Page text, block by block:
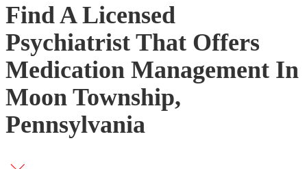
Find A Licensed
Psychiatrist That Offers
Medication Management In
Moon Township,
Pennsylvania